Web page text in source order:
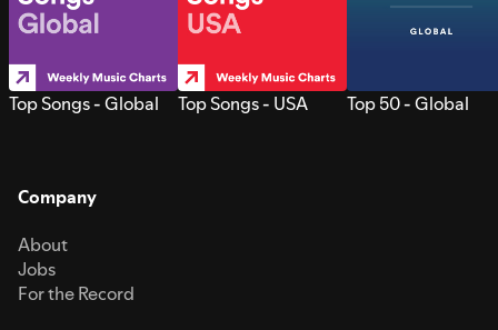
Top Songs - Global Top Songs - USA Top 50 - Global
Company
About
Jobs
For the Record